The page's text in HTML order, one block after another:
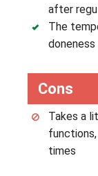
after
The
Cons
Takes a
times